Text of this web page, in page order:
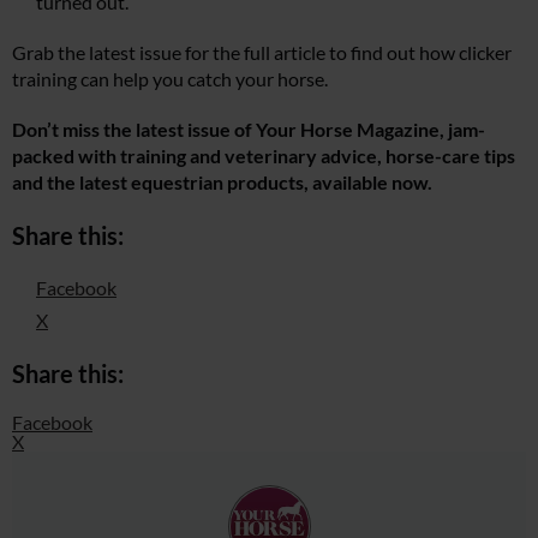
Grab the latest issue for the full article to find out how clicker
training can help you catch your horse.
Don’t miss the latest issue of Your Horse Magazine, jam-
packed with training and veterinary advice, horse-care tips
and the latest equestrian products, available now.
Share this:
Facebook
X
Share this:
Facebook
X